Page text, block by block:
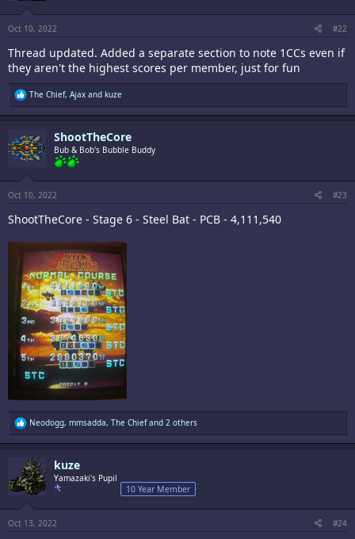
s
:
Oct 10, 2022 #22
Thread updated. Added a separate section to note 1CCs even if
they aren't the highest scores per member, just for fun
R
e
a
t
i
o
s
:
The Chief, Ajax and kuze
ShootTheCore
Bub & Bob's Bubble Buddy
Oct 10, 2022 #23
ShootTheCore - Stage 6 - Steel Bat - PCB - 4,111,540
R
e
a
c
t
i
o
s
:
Neodogg, mmsadda, The Chiefand 2 others
kuze
Yamazaki's Pupil
10 Year Member
Oct 13, 2022 #24